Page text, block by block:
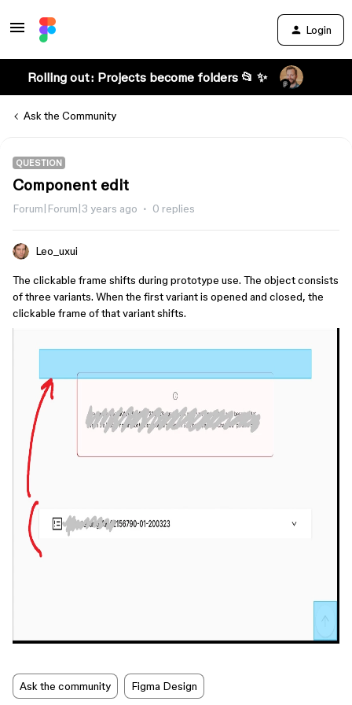
Login
Rolling out: Projects become folders 📂 ✨
Ask the Community
QUESTION
Component edit
Forum|Forum|3 years ago 0 replies
Leo_uxui
The clickable frame shifts during prototype use. The object consists
of three variants. When the first variant is opened and closed, the
clickable frame of that variant shifts.
Ask the community Figma Design